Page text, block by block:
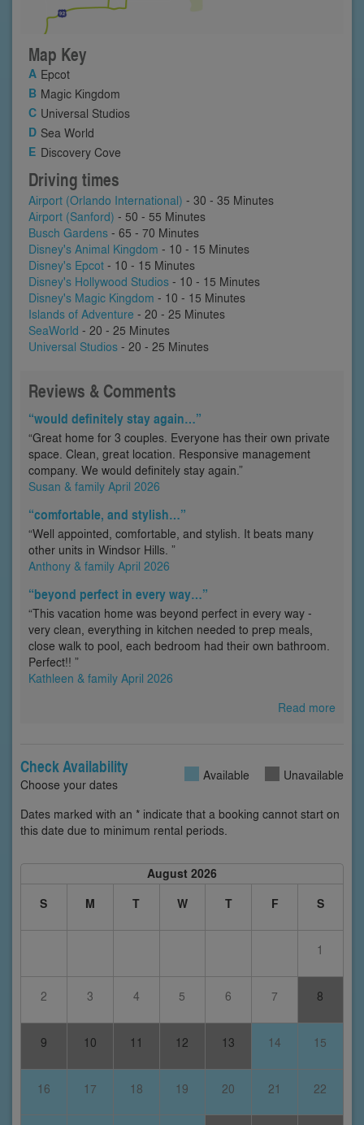
Map Key
Epcot
Magic Kingdom
Universal Studios
Sea World
Discovery Cove
Driving times
Airport (Orlando International) - 30 - 35 Minutes
Airport (Sanford) - 50 - 55 Minutes
Busch Gardens - 65 - 70 Minutes
Disney's Animal Kingdom - 10 - 15 Minutes
Disney's Epcot - 10 - 15 Minutes
Disney's Hollywood Studios - 10 - 15 Minutes
Disney's Magic Kingdom - 10 - 15 Minutes
Islands of Adventure - 20 - 25 Minutes
SeaWorld - 20 - 25 Minutes
Universal Studios - 20 - 25 Minutes
Reviews & Comments
“would definitely stay again…”
“Great home for 3 couples. Everyone has their own private
space. Clean, great location. Responsive management
company. We would definitely stay again.”
Susan & family April 2026
“comfortable, and stylish…”
“Well appointed, comfortable, and stylish. It beats many
other units in Windsor Hills. ”
Anthony & family April 2026
“beyond perfect in every way…”
“This vacation home was beyond perfect in every way -
very clean, everything in kitchen needed to prep meals,
close walk to pool, each bedroom had their own bathroom.
Perfect!! ”
Kathleen & family April 2026
Read more
Check Availability
Choose your dates
Available Unavailable
Dates marked with an * indicate that a booking cannot start on
this date due to minimum rental periods.
August 2026
S
M T W T F S
1
2 3 4 5 6 7 8
9 10 11 12 13 14 15
16 17 18 19 20 21 22